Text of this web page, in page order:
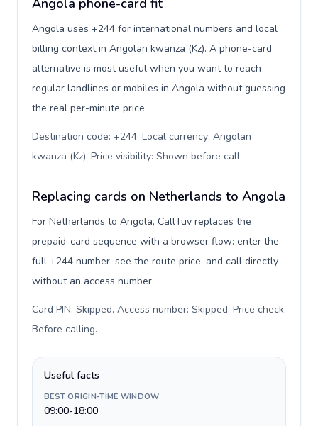
Angola phone-card fit
Angola uses +244 for international numbers and local
billing context in Angolan kwanza (Kz). A phone-card
alternative is most useful when you want to reach
regular landlines or mobiles in Angola without guessing
the real per-minute price.
Destination code: +244. Local currency: Angolan
kwanza (Kz). Price visibility: Shown before call.
Replacing cards on Netherlands to Angola
For Netherlands to Angola, CallTuv replaces the
prepaid-card sequence with a browser flow: enter the
full +244 number, see the route price, and call directly
without an access number.
Card PIN: Skipped. Access number: Skipped. Price check:
Before calling.
Useful facts
BEST ORIGIN-TIME WINDOW
09:00-18:00